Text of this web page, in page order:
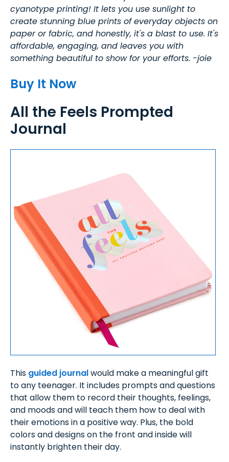
cyanotype printing! It lets you use sunlight to
create stunning blue prints of everyday objects on
paper or fabric, and honestly, it's a blast to use. It's
affordable, engaging, and leaves you with
something beautiful to show for your efforts. -joie
Buy It Now
All the Feels Prompted
Journal
This guided journalwould make a meaningful gift
to any teenager. It includes prompts and questions
that allow them to record their thoughts, feelings,
and moods and will teach them how to deal with
their emotions in a positive way. Plus, the bold
colors and designs on the front and inside will
instantly brighten their day.